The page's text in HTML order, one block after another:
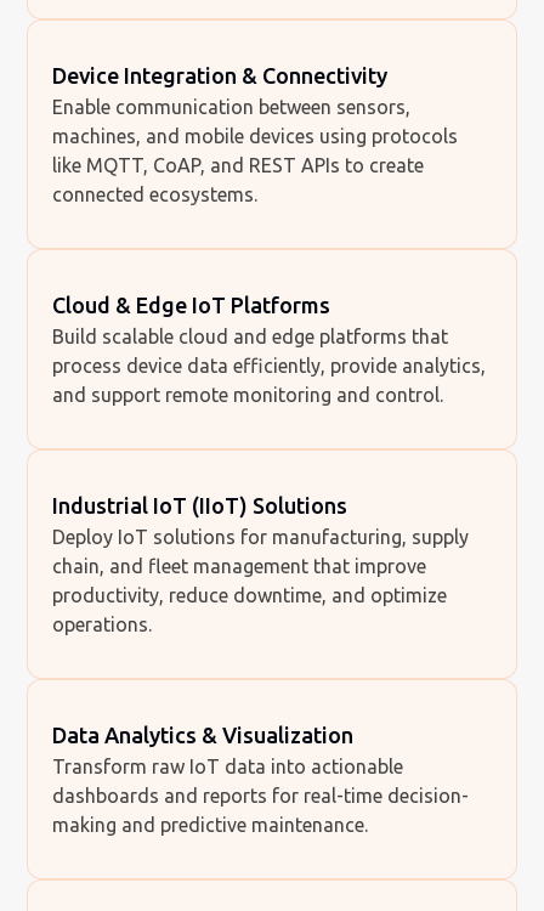
Device Integration & Connectivity
Enable communication between sensors,
machines, and mobile devices using protocols
like MQTT, CoAP, and REST APIs to create
connected ecosystems.
Cloud & Edge IoT Platforms
Build scalable cloud and edge platforms that
process device data efficiently, provide analytics,
and support remote monitoring and control.
Industrial IoT (IIoT) Solutions
Deploy IoT solutions for manufacturing, supply
chain, and fleet management that improve
productivity, reduce downtime, and optimize
operations.
Data Analytics & Visualization
Transform raw IoT data into actionable
dashboards and reports for real-time decision-
making and predictive maintenance.